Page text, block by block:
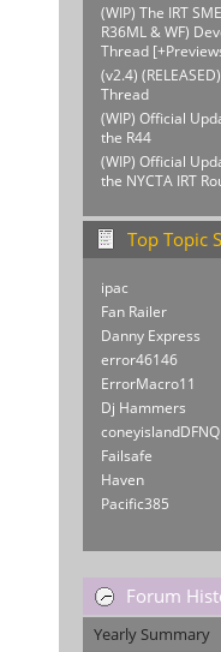
(WIP) The IRT
R36ML & WF)
Thread
(v2.4)
Thread
(WIP) Official
the R44
(WIP) Official
the NYCTA IRT
Top Topic
ipac
Fan Railer
Danny Express
error46146
ErrorMacro11
Dj Hammers
coneyislandDFNQ
Failsafe
Haven
Pacific385
Forum
Yearly Summary